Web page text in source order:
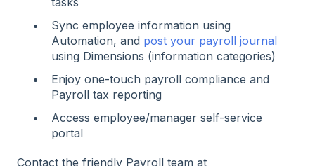
Sync employee information using
Automation, and post your payroll journal
using Dimensions (information categories)
Enjoy one-touch payroll compliance and
Payroll tax reporting
Access employee/manager self-service
portal
Contact the friendly Payroll team at